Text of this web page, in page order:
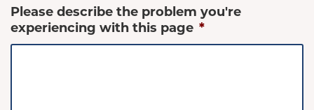
Please describe the problem you're
experiencing with this page *